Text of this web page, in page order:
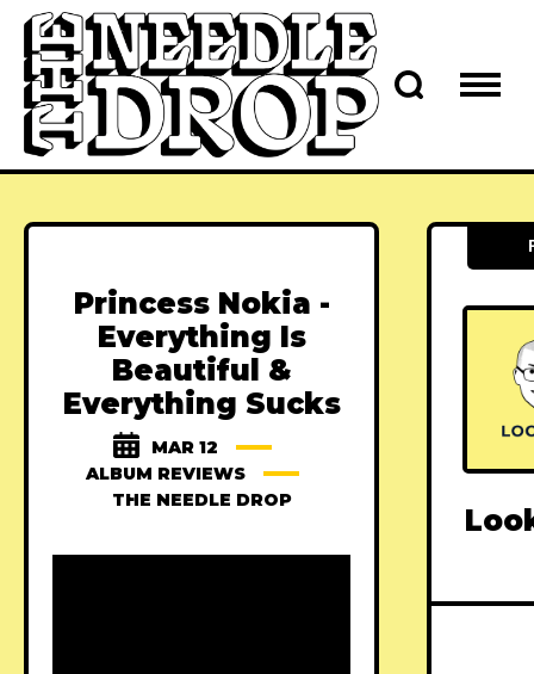
Princess Nokia -
Everything Is
Beautiful &
Everything Sucks
MAR 12
ALBUM REVIEWS
THE NEEDLE DROP